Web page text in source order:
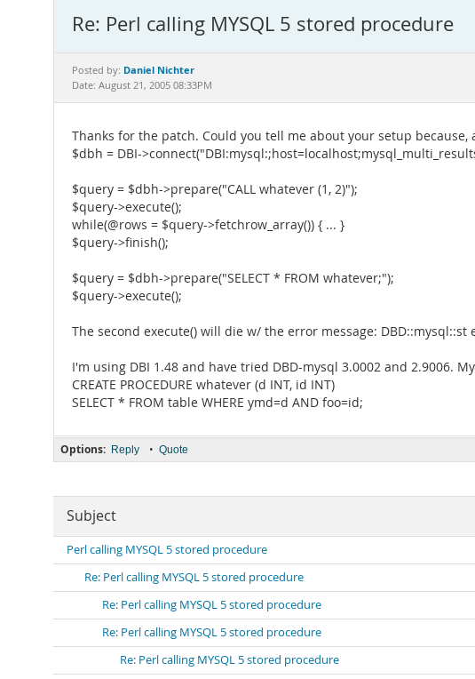
Re: Perl calling MYSQL 5 stored procedure
Posted by: Daniel Nichter
Date: August 21, 2005 08:33PM
Thanks for the patch. Could you tell me about your setup
$dbh = DBI-
$query = $dbh->prepare("CALL whatever (1, 2)");
$query->execute();
while(@rows = $query->fetchrow_array()) { ... }
$query->finish();
$query = $dbh->prepare("SELECT * FROM whatever;");
$query->execute();
The second execute() will die w/ the error message:
I'm using DBI 1.48 and have tried DBD-mysql 3.0002 and 2.9006.
CREATE PROCEDURE whatever (d INT, id INT)
SELECT * FROM table WHERE ymd=d AND foo=id;
Options: Reply • Quote
Subject
Perl calling MYSQL 5 stored procedure
Re: Perl calling MYSQL 5 stored procedure
Re: Perl calling MYSQL 5 stored procedure
Re: Perl calling MYSQL 5 stored procedure
Re: Perl calling MYSQL 5 stored procedure